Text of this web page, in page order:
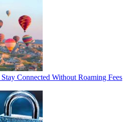
Connected Without Roaming Fees